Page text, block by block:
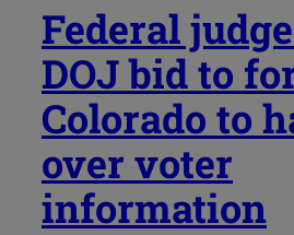
Federal
DOJ bid to
Colorado to
over voter
information